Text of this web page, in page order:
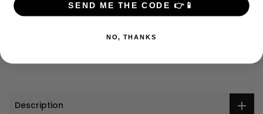
Jewelry + Apparel: $9 USD
Description
SEND ME THE CODE 👉📱
NO, THANKS